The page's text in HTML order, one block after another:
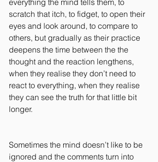
everything the mind tells them, to
scratch that itch, to fidget, to open their
eyes and look around, to compare to
others, but gradually as their practice
deepens the time between the the
thought and the reaction lengthens,
when they realise they don’t need to
react to everything, when they realise
they can see the truth for that little bit
longer.
Sometimes the mind doesn’t like to be
ignored and the comments turn into